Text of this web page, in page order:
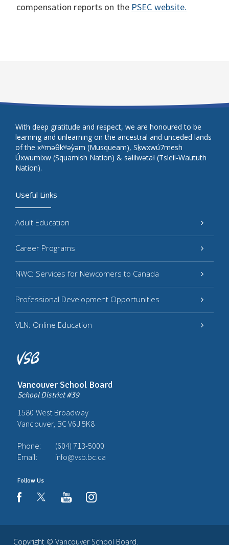
compensation reports on the PSEC website.
Vancouver School Board
School District #39
1580 West Broadway
Vancouver, BC V6J 5K8
Phone:
(604) 713-5000
Email:
info@vsb.bc.ca
Follow Us
facebookyoutubeinstagram
Useful Links
Adult Education
Career Programs
NWC: Services for Newcomers to Canada
Professional Development Opportunities
VLN: Online Education
With deep gratitude and respect, we are honoured to be
learning and unlearning on the ancestral and unceded lands
of the xʷməθkʷəy̓əm (Musqueam), Sḵwxwú7mesh
Úxwumixw (Squamish Nation) & səlilwətaɬ (Tsleil-Waututh
Nation).
Copyright © Vancouver School Board.